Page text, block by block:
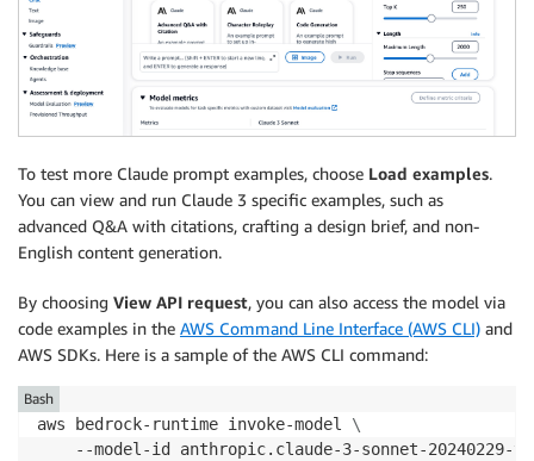
To test more Claude prompt examples, choose Load examples.
You can view and run Claude 3 specific examples, such as
advanced Q&A with citations, crafting a design brief, and non-
English content generation.
By choosing View API request, you can also access the model via
code examples in the AWS Command Line Interface (AWS CLI) and
AWS SDKs. Here is a sample of the AWS CLI command:
aws bedrock-runtime invoke-model \
--model-id anthropic.claude-3-sonnet-20240229-
Bash